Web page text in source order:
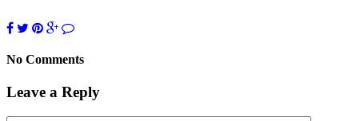
No Comments
Leave a Reply